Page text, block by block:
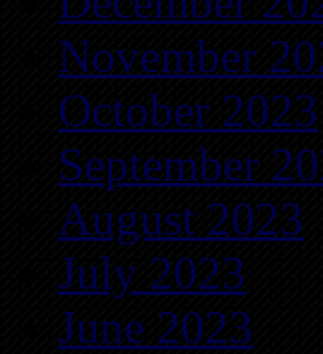
November
October 2023
September
August 2023
July 2023
June 2023